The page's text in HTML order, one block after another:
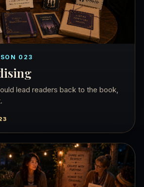
023
lead readers back to the book,